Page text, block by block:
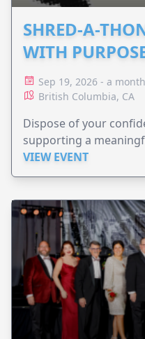
SHRED-A-
WITH
Sep 19, 2026 - a
British Columbia, CA
Dispose of your
supporting a
VIEW EVENT